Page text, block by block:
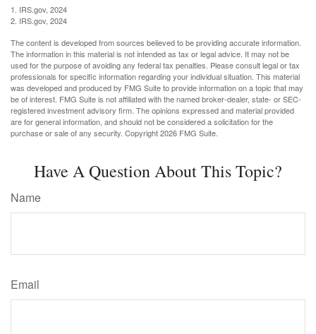
1. IRS.gov, 2024
2. IRS.gov, 2024
The content is developed from sources believed to be providing accurate information.
The information in this material is not intended as tax or legal advice. It may not be
used for the purpose of avoiding any federal tax penalties. Please consult legal or tax
professionals for specific information regarding your individual situation. This material
was developed and produced by FMG Suite to provide information on a topic that may
be of interest. FMG Suite is not affiliated with the named broker-dealer, state- or SEC-
registered investment advisory firm. The opinions expressed and material provided
are for general information, and should not be considered a solicitation for the
purchase or sale of any security. Copyright2026 FMG Suite.
Have A Question About This Topic?
Name
Email